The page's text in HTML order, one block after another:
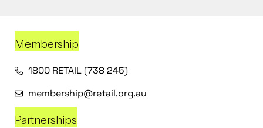
Membership
1800 RETAIL (738 245)
membership@retail.org.au
Partnerships